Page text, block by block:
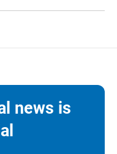
news is